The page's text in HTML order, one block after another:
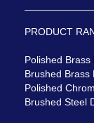
PRODUCT
Polished
Brushed Brass
Polished
Brushed Steel